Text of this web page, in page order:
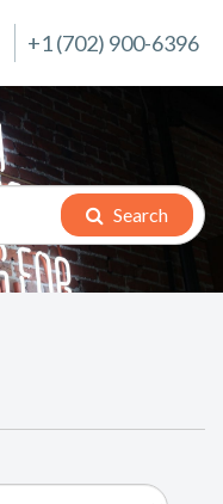
+1 (702) 900-6396
Search